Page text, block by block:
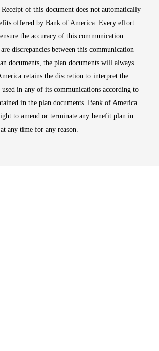
of this document does not automatically
offered by Bank of America. Every effort
the accuracy of this communication.
discrepancies between this communication
documents, the plan documents will always
retains the discretion to interpret the
used in any of its communications according to
in the plan documents. Bank of America
to amend or terminate any benefit plan in
any time for any reason.